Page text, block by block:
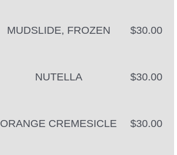
MUDSLIDE, FROZEN $30.00
NUTELLA $30.00
ORANGE CREMESICLE $30.00